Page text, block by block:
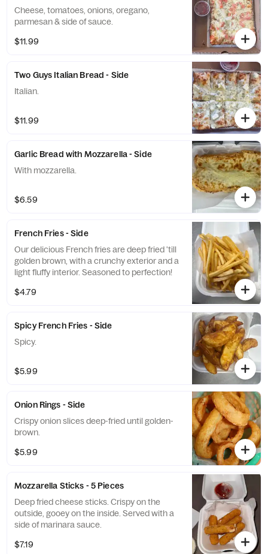
Cheese, tomatoes, onions, oregano,
parmesan & side of sauce.
$11.99
Two Guys Italian Bread - Side
Italian.
$11.99
Garlic Bread with Mozzarella - Side
With mozzarella.
$6.59
French Fries - Side
Our delicious French fries are deep fried 'till
golden brown, with a crunchy exterior and a
light fluffy interior. Seasoned to perfection!
$4.79
Spicy French Fries - Side
Spicy.
$5.99
Onion Rings - Side
Crispy onion slices deep-fried until golden-
brown.
$5.99
Mozzarella Sticks - 5 Pieces
Deep fried cheese sticks. Crispy on the
outside, gooey on the inside. Served with a
side of marinara sauce.
$7.19